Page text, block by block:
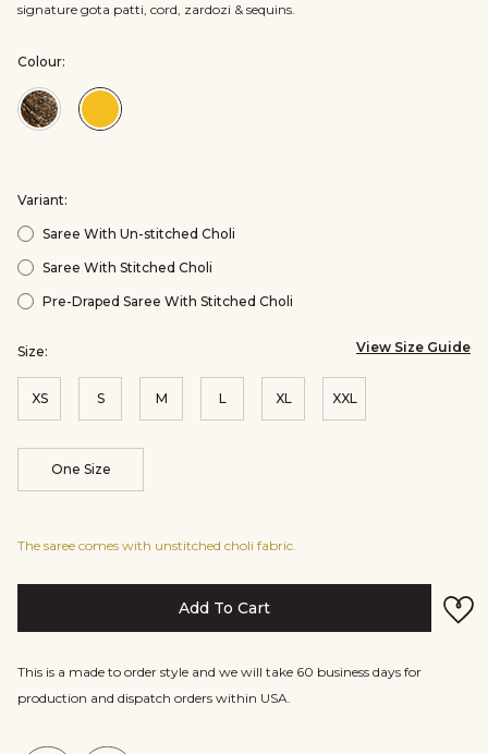
signature gota patti, cord, zardozi & sequins.
Colour:
Colour:BlackColour:Yellow
Variant:
Saree With Un-stitched Choli
Saree With Stitched Choli
Pre-Draped Saree With Stitched Choli
Size: View Size Guide
XS S M L XL XXL
One Size
The saree comes with unstitched choli fabric.
Add To Cart
This is a made to order style and we will take 60 business days for
production and dispatch orders within USA.